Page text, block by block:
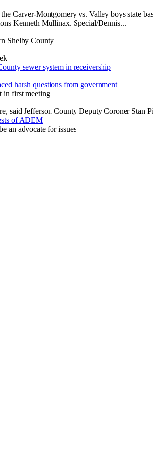
Carver-Montgomery vs. Valley boys state
Kenneth Mullinax. Special/Dennis...
Shelby County
sewer system in receivership
harsh questions from government
in first meeting
said Jefferson County Deputy Coroner Stan
of ADEM
an advocate for issues